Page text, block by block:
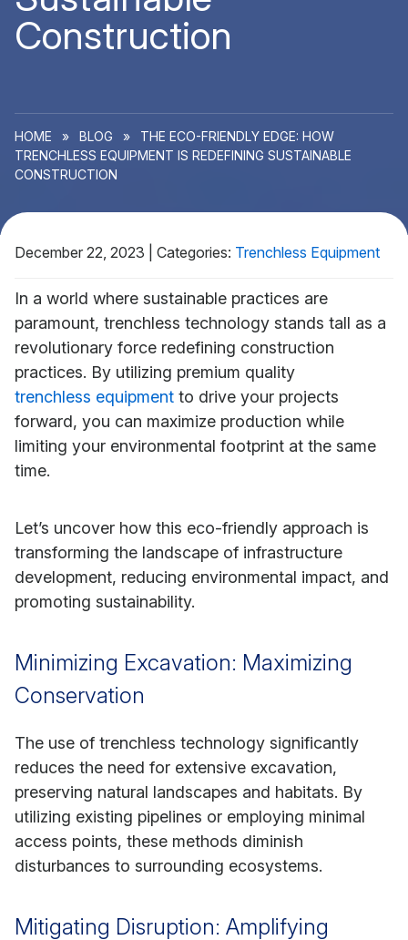
Construction
HOME » BLOG »
THE ECO-FRIENDLY EDGE: HOW
TRENCHLESS EQUIPMENT IS REDEFINING SUSTAINABLE
CONSTRUCTION
December 22, 2023 Categories: Trenchless Equipment
In a world where sustainable practices are
paramount, trenchless technology stands tall as a
revolutionary force redefining construction
practices. By utilizing premium quality
trenchless equipment to drive your projects
forward, you can maximize production while
limiting your environmental footprint at the same
time.
Let’s uncover how this eco-friendly approach is
transforming the landscape of infrastructure
development, reducing environmental impact, and
promoting sustainability.
Minimizing Excavation: Maximizing
Conservation
The use of trenchless technology significantly
reduces the need for extensive excavation,
preserving natural landscapes and habitats. By
utilizing existing pipelines or employing minimal
access points, these methods diminish
disturbances to surrounding ecosystems.
Mitigating Disruption: Amplifying